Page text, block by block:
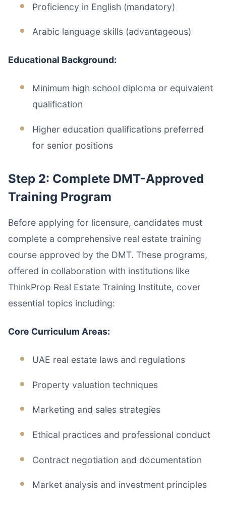
Proficiency in English (mandatory)
Arabic language skills (advantageous)
Educational Background:
Minimum high school diploma or equivalent
qualification
Higher education qualifications preferred
for senior positions
Step 2: Complete DMT-Approved
Training Program
Before applying for licensure, candidates must
complete a comprehensive real estate training
course approved by the DMT. These programs,
offered in collaboration with institutions like
ThinkProp Real Estate Training Institute, cover
essential topics including:
Core Curriculum Areas:
UAE real estate laws and regulations
Property valuation techniques
Marketing and sales strategies
Ethical practices and professional conduct
Contract negotiation and documentation
Market analysis and investment principles